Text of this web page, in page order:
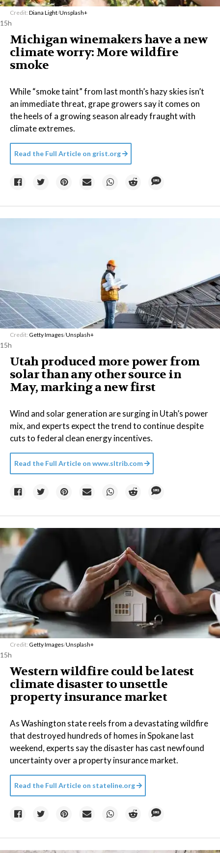
Credit: Diana Light/Unsplash+
15h
Michigan winemakers have a new
climate worry: More wildfire
smoke
While “smoke taint” from last month’s hazy skies isn’t
an immediate threat, grape growers say it comes on
the heels of a growing season already fraught with
climate extremes.
Read the Full Article on grist.org
Credit: Getty Images/Unsplash+
15h
Utah produced more power from
solar than any other source in
May, marking a new first
Wind and solar generation are surging in Utah’s power
mix, and experts expect the trend to continue despite
cuts to federal clean energy incentives.
Read the Full Article on www.sltrib.com
Credit: Getty Images/Unsplash+
15h
Western wildfire could be latest
climate disaster to unsettle
property insurance market
As Washington state reels from a devastating wildfire
that destroyed hundreds of homes in Spokane last
weekend, experts say the disaster has cast newfound
uncertainty over a property insurance market.
Read the Full Article on stateline.org